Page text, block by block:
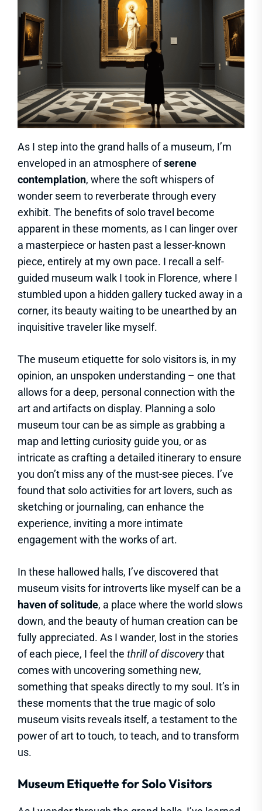
As I step into the grand halls of a museum, I’m
enveloped in an atmosphere ofserene
contemplation, where the soft whispers of
wonder seem to reverberate through every
exhibit. The benefits of solo travel become
apparent in these moments, as I can linger over
a masterpiece or hasten past a lesser-known
piece, entirely at my own pace. I recall a self-
guided museum walk I took in Florence, where I
stumbled upon a hidden gallery tucked away in a
corner, its beauty waiting to be unearthed by an
inquisitive traveler like myself.
The museum etiquette for solo visitors is, in my
opinion, an unspoken understanding – one that
allows for a deep, personal connection with the
art and artifacts on display. Planning a solo
museum tour can be as simple as grabbing a
map and letting curiosity guide you, or as
intricate as crafting a detailed itinerary to ensure
you don’t miss any of the must-see pieces. I’ve
found that solo activities for art lovers, such as
sketching or journaling, can enhance the
experience, inviting a more intimate
engagement with the works of art.
In these hallowed halls, I’ve discovered that
museum visits for introverts like myself can be a
haven of solitude, a place where the world slows
down, and the beauty of human creation can be
fully appreciated. As I wander, lost in the stories
of each piece, I feel the thrill of discoverythat
comes with uncovering something new,
something that speaks directly to my soul. It’s in
these moments that the true magic of solo
museum visits reveals itself, a testament to the
power of art to touch, to teach, and to transform
us.
Museum Etiquette for Solo Visitors